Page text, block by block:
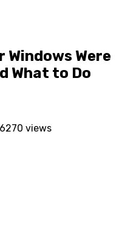
Windows Were
What to Do
270 views